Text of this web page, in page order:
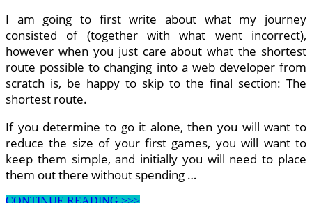
I am going to first write about what my journey
consisted of (together with what went incorrect),
however when you just care about what the shortest
route possible to changing into a web developer from
scratch is, be happy to skip to the final section: The
shortest route.
If you determine to go it alone, then you will want to
reduce the size of your first games, you will want to
keep them simple, and initially you will need to place
them out there without spending …
What
CONTINUE READING >>>